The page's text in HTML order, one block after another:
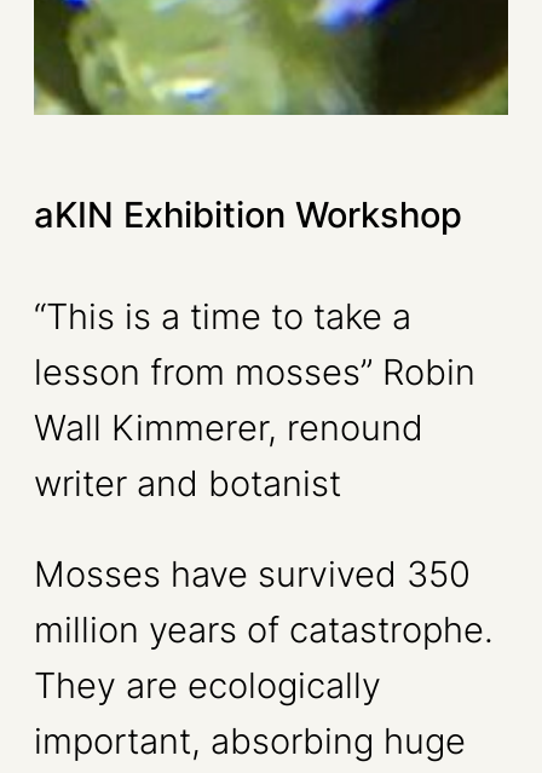
aKIN Exhibition Workshop
“This is a time to take a
lesson from mosses” Robin
Wall Kimmerer, renound
writer and botanist
Mosses have survived 350
million years of catastrophe.
They are ecologically
important, absorbing huge